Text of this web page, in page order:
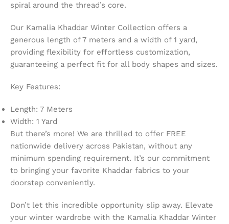
spiral around the thread’s core.
Our Kamalia Khaddar Winter Collection offers a
generous length of 7 meters and a width of 1 yard,
providing flexibility for effortless customization,
guaranteeing a perfect fit for all body shapes and sizes.
Key Features:
Length: 7 Meters
Width: 1 Yard
But there’s more! We are thrilled to offer FREE
nationwide delivery across Pakistan, without any
minimum spending requirement. It’s our commitment
to bringing your favorite Khaddar fabrics to your
doorstep conveniently.
Don’t let this incredible opportunity slip away. Elevate
your winter wardrobe with the Kamalia Khaddar Winter